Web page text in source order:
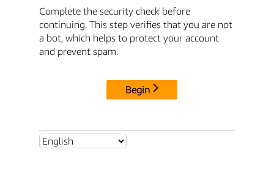
Complete the security check before
continuing. This step verifies that you are not
a bot, which helps to protect your account
and prevent spam.
Begin